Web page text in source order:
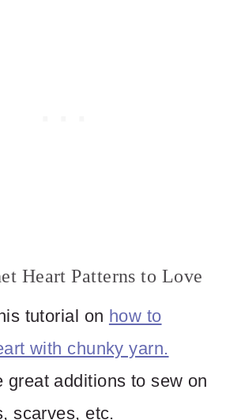
Heart Patterns to Love
tutorial on how to
with chunky yarn.
great additions to sew on
scarves, etc.